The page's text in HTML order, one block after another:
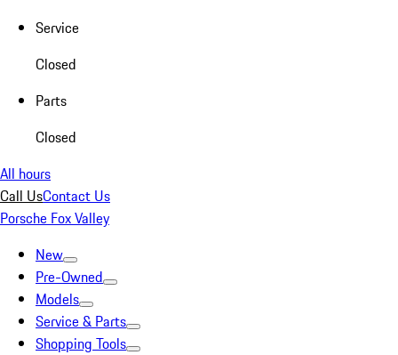
Service
Closed
Parts
Closed
All hours
Call UsContact Us
Porsche Fox Valley
New
Pre-Owned
Models
Service & Parts
Shopping Tools